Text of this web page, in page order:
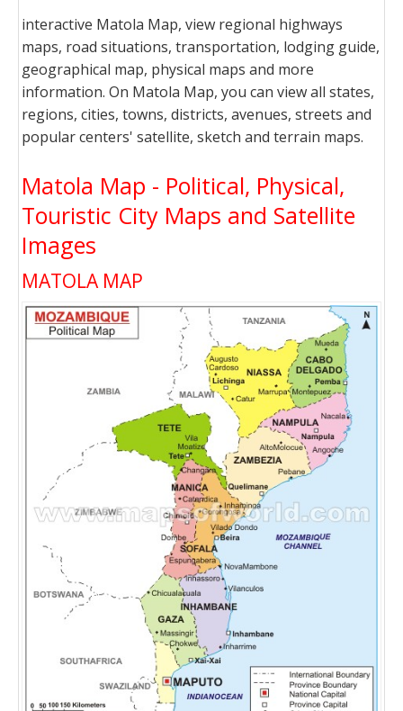
interactive Matola Map, view regional highways
maps, road situations, transportation, lodging guide,
geographical map, physical maps and more
information. On Matola Map, you can view all states,
regions, cities, towns, districts, avenues, streets and
popular centers' satellite, sketch and terrain maps.
Matola Map - Political, Physical,
Touristic City Maps and Satellite
Images
MATOLA MAP